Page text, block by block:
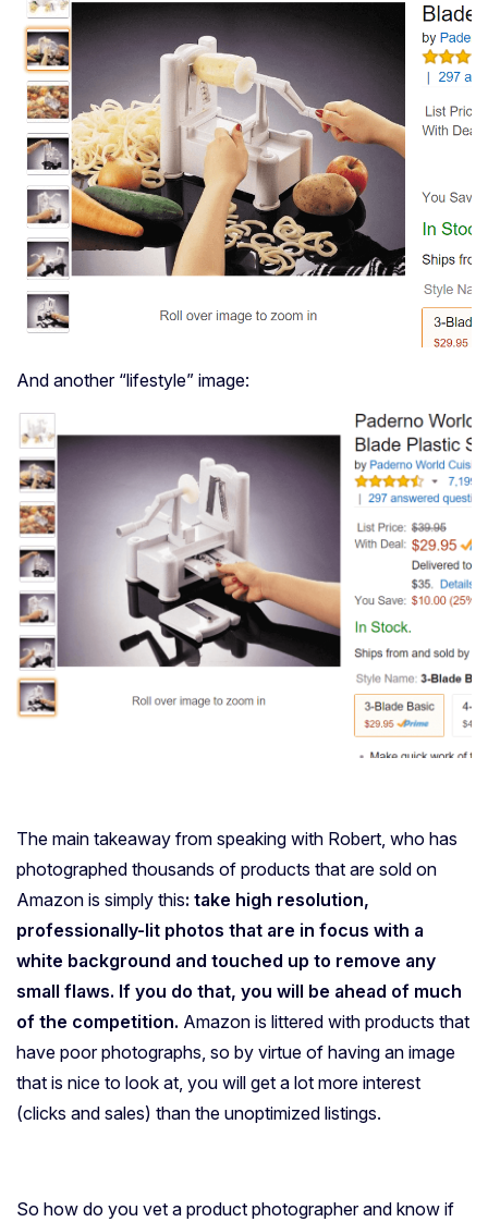
And another “lifestyle” image:
The main takeaway from speaking with Robert, who has
photographed thousands of products that are sold on
Amazon is simply this: take high resolution,
professionally-lit photos that are in focus with a
white background and touched up to remove any
small flaws. If you do that, you will be ahead of much
of the competition. Amazon is littered with products that
have poor photographs, so by virtue of having an image
that is nice to look at, you will get a lot more interest
(clicks and sales) than the unoptimized listings.
So how do you vet a product photographer and know if